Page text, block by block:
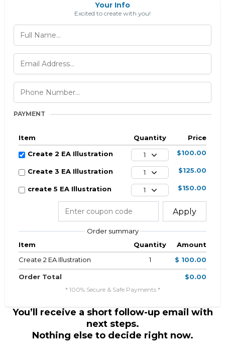
Your Info
Excited to create with you!
PAYMENT
Item Quantity
Price
Create 2 EA Illustration
1 $100.00
Create 3 EA Illustration 1 $125.00
create 5 EA Illustration 1 $150.00
Apply
Order summary
Item
Quantity
Amount
Create 2 EA Illustration
1 $ 100.00
Order Total $0.00
* 100% Secure & Safe Payments *
You’ll receive a short follow-up email with
next steps.
Nothing else to decide right now.